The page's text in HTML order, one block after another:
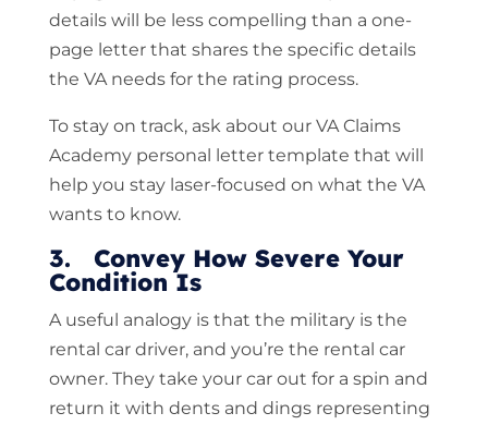
details will be less compelling than a one-
page letter that shares the specific details
the VA needs for the rating process.
To stay on track, ask about our VA Claims
Academy personal letter template that will
help you stay laser-focused on what the VA
wants to know.
3. Convey How Severe Your
Condition Is
A useful analogy is that the military is the
rental car driver, and you’re the rental car
owner. They take your car out for a spin and
return it with dents and dings representing